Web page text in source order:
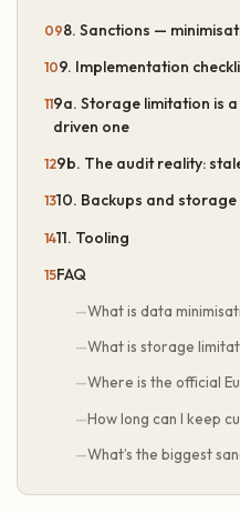
8. Sanctions —
9. Implementation
9a. Storage limitation is
driven one
9b. The audit reality:
10. Backups and
11. Tooling
FAQ
What is data
What is storage
Where is the official
How long can I keep
What’s the biggest